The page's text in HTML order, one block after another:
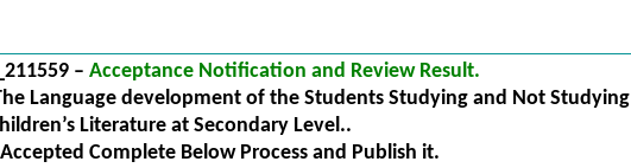
– Acceptance Notification and Review Result.
Language development of the Students Studying and Not Studying
Literature at Secondary Level..
Complete Below Process and Publish it.